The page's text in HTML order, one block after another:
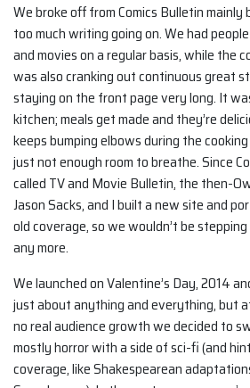
We broke off from Comics Bulletin
too much writing going on. We had
and movies on a regular basis, while the
was also cranking out continuous great
staying on the front page very long. It
kitchen; meals get made and they’re
keeps bumping elbows during the
just not enough room to breathe. Since
called TV and Movie Bulletin, the then-
Jason Sacks, and I built a new site and
old coverage, so we wouldn’t be
any more.
We launched on Valentine’s Day, 2014
just about anything and everything, but
no real audience growth we decided to
mostly horror with a side of sci-fi (and
coverage, like Shakespearean